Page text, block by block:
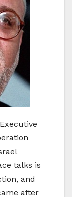
talks is
and
after